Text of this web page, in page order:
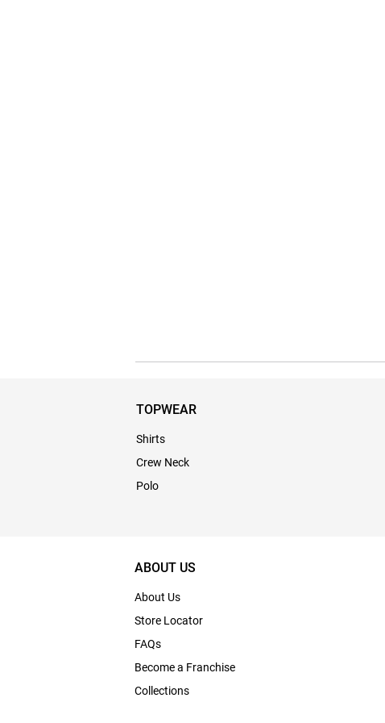
TOPWEAR
Shirts
Crew Neck
Polo
ABOUT US
About Us
Store Locator
FAQs
Become a Franchise
Collections